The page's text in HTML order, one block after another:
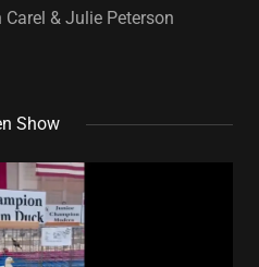
Carel & Julie Peterson
Show